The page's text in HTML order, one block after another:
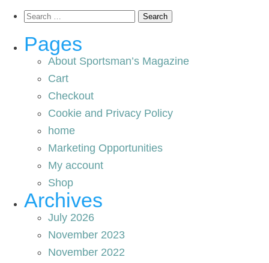
Search
Pages
About Sportsman’s Magazine
Cart
Checkout
Cookie and Privacy Policy
home
Marketing Opportunities
My account
Shop
Archives
July 2026
November 2023
November 2022